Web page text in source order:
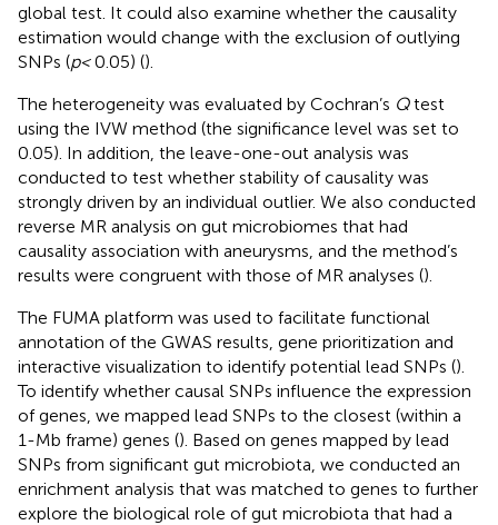
global test. It could also examine whether the causality
estimation would change with the exclusion of outlying
SNPs (p <0.05) ().
The heterogeneity was evaluated by Cochran’s Qtest
using the IVW method (the significance level was set to
0.05). In addition, the leave-one-out analysis was
conducted to test whether stability of causality was
strongly driven by an individual outlier. We also conducted
reverse MR analysis on gut microbiomes that had
causality association with aneurysms, and the method’s
results were congruent with those of MR analyses ().
The FUMA platform was used to facilitate functional
annotation of the GWAS results, gene prioritization and
interactive visualization to identify potential lead SNPs ().
To identify whether causal SNPs influence the expression
of genes, we mapped lead SNPs to the closest (within a
1-Mb frame) genes (). Based on genes mapped by lead
SNPs from significant gut microbiota, we conducted an
enrichment analysis that was matched to genes to further
explore the biological role of gut microbiota that had a